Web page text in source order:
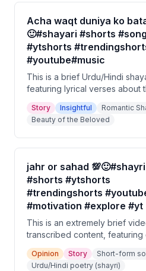
Acha waqt duniya ko
🙂#shayari #shorts #song
#ytshorts
#youtube#music
This is a brief Urdu/Hindi
featuring lyrical verses about
and the presence of a
imagery of blinking eyelids
sense of deep admiration. It
and joy exist wherever the
Story Insightful Romantic
Beauty of the Beloved
jahr or sahad
#shorts #ytshorts
#trendingshorts
#motivation #explore #yt
This is an extremely brief
transcribed content, featuring
and a short Portuguese
to be a short-form social
Opinion Story
Short-form
Urdu/Hindi poetry (shayri)